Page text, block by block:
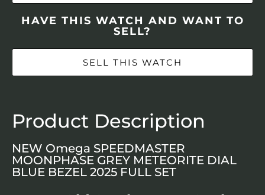
HAVE THIS WATCH AND WANT TO
SELL?
SELL THIS WATCH
Product Description
NEW Omega SPEEDMASTER
MOONPHASE GREY METEORITE DIAL
BLUE BEZEL 2025 FULL SET